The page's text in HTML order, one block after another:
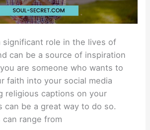
significant role in the lives of
can be a source of inspiration
are someone who wants to
faith into your social media
religious captions on your
can be a great way to do so.
range from